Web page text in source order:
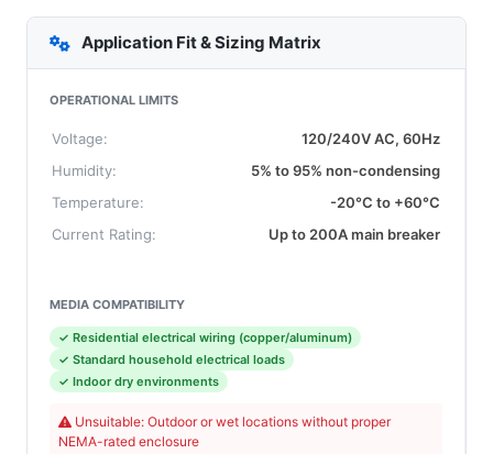
Application Fit & Sizing Matrix
OPERATIONAL LIMITS
Voltage:
120/240V AC, 60Hz
Humidity:
5% to 95% non-condensing
Temperature:
-20°C to +60°C
Current Rating:
Up to 200A main breaker
MEDIA COMPATIBILITY
✓ Residential electrical wiring (copper/aluminum)
✓ Standard household electrical loads
✓ Indoor dry environments
Unsuitable: Outdoor or wet locations without proper
NEMA-rated enclosure